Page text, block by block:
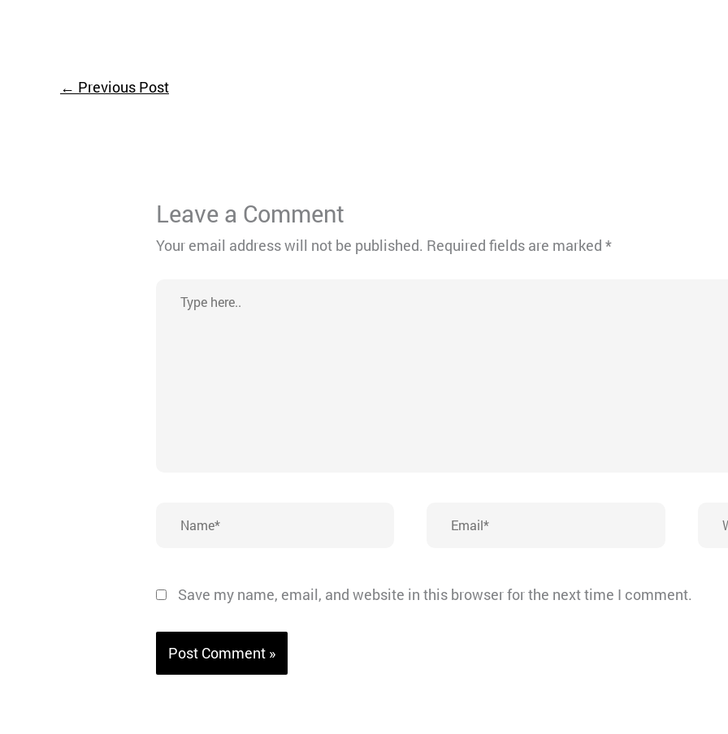
← Previous Post
Leave a Comment
Your email address will not be published. Required fields are marked*
here..
Save my name, email, and website in this browser for the next time I comment.